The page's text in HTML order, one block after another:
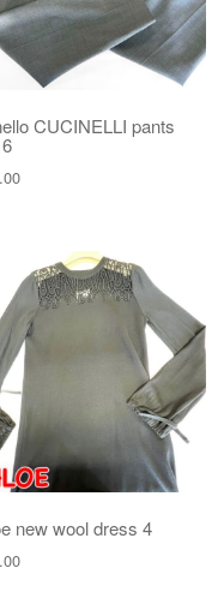
CUCINELLI pants
new wool dress 4